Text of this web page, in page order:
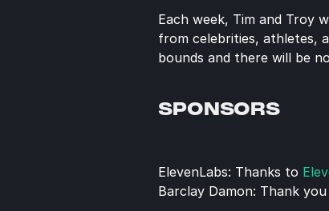
Each week, Tim and Troy
from celebrities, athletes,
bounds and there will be
SPONSORS
ElevenLabs: Thanks to
Barclay Damon: Thank